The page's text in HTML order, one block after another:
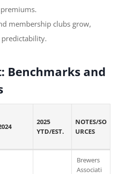
membership clubs grow,
Benchmarks and
2025
YTD/EST.
NOTES/SO
URCES
Brewers
Associati